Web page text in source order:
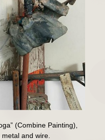
(Combine Painting),
and wire.